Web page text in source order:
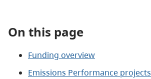
On this page
Funding overview
Emissions Performance projects